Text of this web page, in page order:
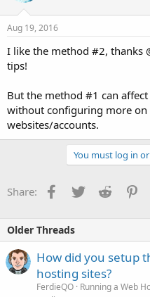
Aug 19, 2016
I like the method #2, thanks
tips!
But the method #1 can
without configuring more on
websites/accounts.
You must log in
Share: Facebook
TwitterReddit
Older Threads
How did you setup
hosting sites?
FerdieQO Running a Web